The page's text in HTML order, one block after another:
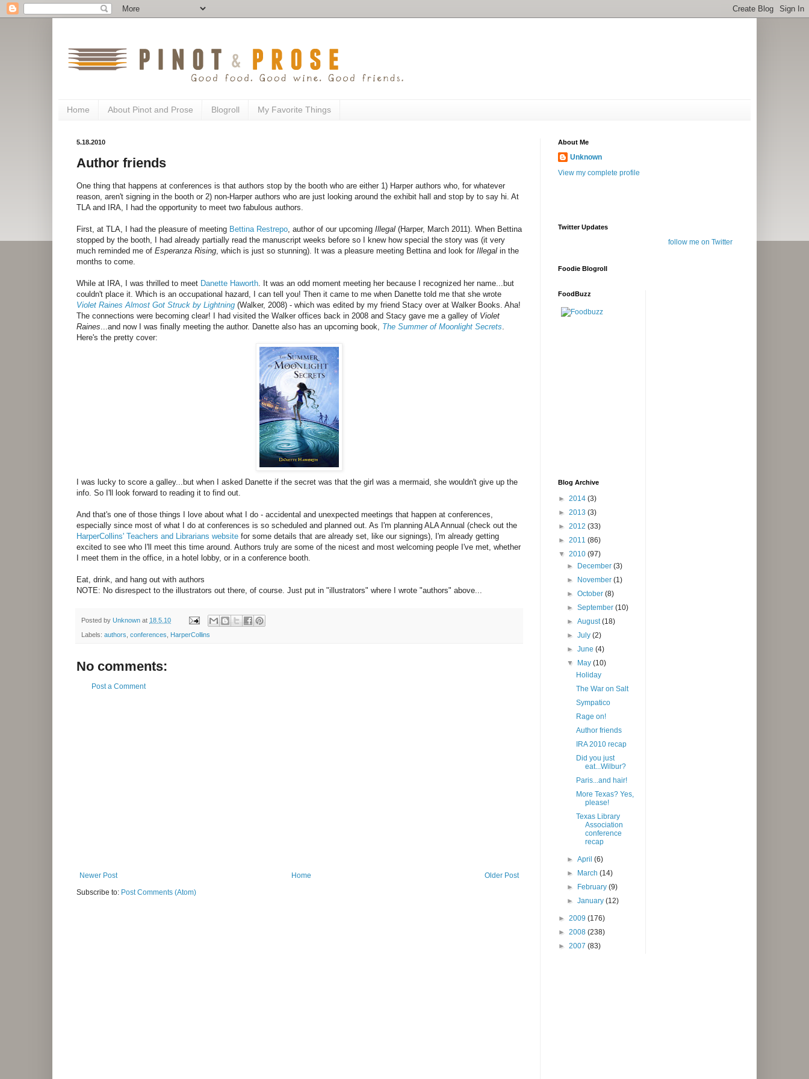
Home About Pinot and Prose Blogroll My Favorite Things
5.18.2010
Author friends
One thing that happens at conferences is that authors stop by the booth who are either 1) Harper authors who, for whatever
reason, aren't signing in the booth or 2) non-Harper authors who are just looking around the exhibit hall and stop by to say hi. At
TLA and IRA, I had the opportunity to meet two fabulous authors.
First, at TLA, I had the pleasure of meeting Bettina Restrepo, author of our upcoming Illegal (Harper, March 2011). When Bettina
stopped by the booth, I had already partially read the manuscript weeks before so I knew how special the story was (it very
much reminded me of Esperanza Rising, which is just so stunning). It was a pleasure meeting Bettina and look for Illegal in the
months to come.
While at IRA, I was thrilled to meet Danette Haworth. It was an odd moment meeting her because I recognized her name...but
couldn't place it. Which is an occupational hazard, I can tell you! Then it came to me when Danette told me that she wrote
Violet Raines Almost Got Struck by Lightning (Walker, 2008) - which was edited by my friend Stacy over at Walker Books. Aha!
The connections were becoming clear! I had visited the Walker offices back in 2008 and Stacy gave me a galley of Violet
Raines...and now I was finally meeting the author. Danette also has an upcoming book, The Summer of Moonlight Secrets.
Here's the pretty cover:
I was lucky to score a galley...but when I asked Danette if the secret was that the girl was a mermaid, she wouldn't give up the
info. So I'll look forward to reading it to find out.
And that's one of those things I love about what I do - accidental and unexpected meetings that happen at conferences,
especially since most of what I do at conferences is so scheduled and planned out. As I'm planning ALA Annual (check out the
HarperCollins' Teachers and Librarians website for some details that are already set, like our signings), I'm already getting
excited to see who I'll meet this time around. Authors truly are some of the nicest and most welcoming people I've met, whether
I meet them in the office, in a hotel lobby, or in a conference booth.
Eat, drink, and hang out with authors
NOTE: No disrespect to the illustrators out there, of course. Just put in "illustrators" where I wrote "authors" above...
Posted by Unknown at 18.5.10
Labels: authors conferences HarperCollins
No comments:
Post a Comment
Newer Post Older Post
Home
Subscribe to: Post Comments (Atom)
About Me
Unknown
View my complete profile
Twitter Updates
follow me on Twitter
Foodie Blogroll
FoodBuzz
Blog Archive
► 2014 (3)
► 2013 (3)
► 2012 (33)
► 2011 (86)
▼ 2010 (97)
► December(3)
► November(1)
►October(8)
►September(10)
►August(18)
►July(2)
►June(4)
▼ May(10)
Holiday
The War on Salt
Sympatico
Rage on!
Author friends
IRA 2010 recap
Did you just
eat...Wilbur?
Paris...and hair!
More Texas? Yes,
please!
Texas Library
Association
conference
recap
►April(6)
► March(14)
► February(9)
►January(12)
► 2009 (176)
► 2008 (238)
► 2007 (83)